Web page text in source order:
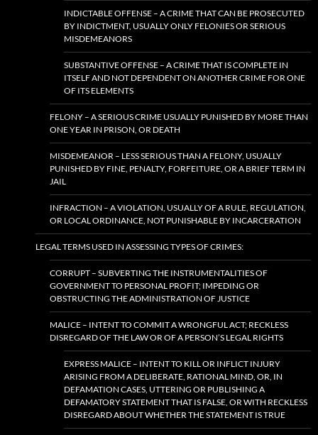
INDICTABLE OFFENSE – A CRIME THAT CAN BE PROSECUTED
BY INDICTMENT, USUALLY ONLY FELONIES OR SERIOUS
MISDEMEANORS
SUBSTANTIVE OFFENSE – A CRIME THAT IS COMPLETE IN
ITSELF AND NOT DEPENDENT ON ANOTHER CRIME FOR ONE
OF ITS ELEMENTS
FELONY – A SERIOUS CRIME USUALLY PUNISHED BY MORE THAN
ONE YEAR IN PRISON, OR DEATH
MISDEMEANOR – LESS SERIOUS THAN A FELONY, USUALLY
PUNISHED BY FINE, PENALTY, FORFEITURE, OR A BRIEF TERM IN
JAIL
INFRACTION – A VIOLATION, USUALLY OF A RULE, REGULATION,
OR LOCAL ORDINANCE, NOT PUNISHABLE BY INCARCERATION
LEGAL TERMS USED IN ASSESSING TYPES OF CRIMES:
CORRUPT – SUBVERTING THE INSTRUMENTALITIES OF
GOVERNMENT TO PERSONAL PROFIT; IMPEDING OR
OBSTRUCTING THE ADMINISTRATION OF JUSTICE
MALICE – INTENT TO COMMIT A WRONGFUL ACT; RECKLESS
DISREGARD OF THE LAW OR OF A PERSON’S LEGAL RIGHTS
EXPRESS MALICE – INTENT TO KILL OR INFLICT INJURY
ARISING FROM A DELIBERATE, RATIONAL MIND, OR, IN
DEFAMATION CASES, UTTERING OR PUBLISHING A
DEFAMATORY STATEMENT THAT IS FALSE, OR WITH RECKLESS
DISREGARD ABOUT WHETHER THE STATEMENT IS TRUE